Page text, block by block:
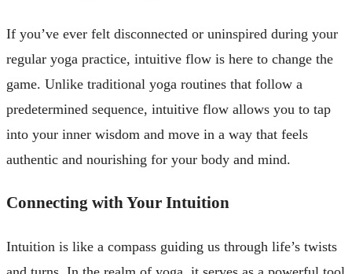
If you’ve ever felt disconnected or uninspired during your
regular yoga practice, intuitive flow is here to change the
game. Unlike traditional yoga routines that follow a
predetermined sequence, intuitive flow allows you to tap
into your inner wisdom and move in a way that feels
authentic and nourishing for your body and mind.
Connecting with Your Intuition
Intuition is like a compass guiding us through life’s twists